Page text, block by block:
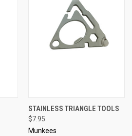
STAINLESS TRIANGLE TOOLS
$7.95
Munkees